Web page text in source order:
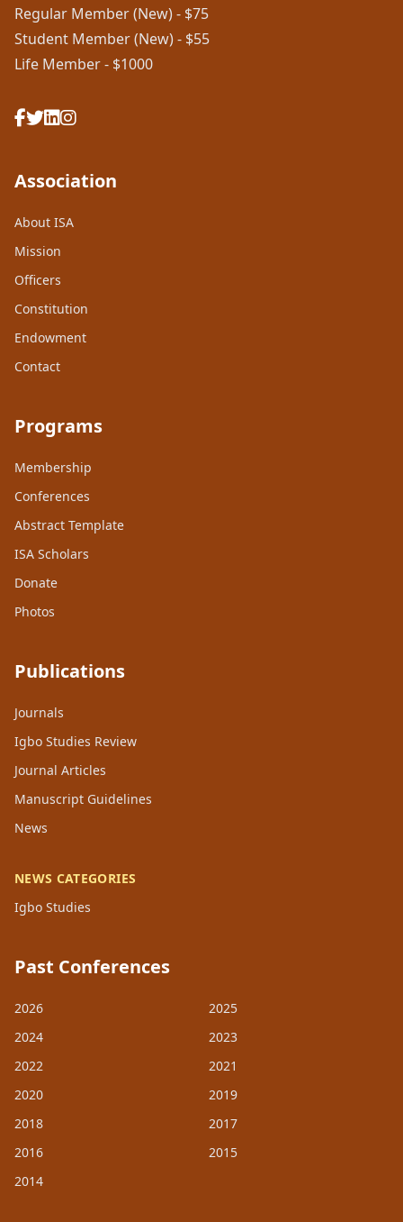
Regular Member (New) - $75
Student Member (New) - $55
Life Member - $1000
Association
About ISA
Mission
Officers
Constitution
Endowment
Contact
Programs
Membership
Conferences
Abstract Template
ISA Scholars
Donate
Photos
Publications
Journals
Igbo Studies Review
Journal Articles
Manuscript Guidelines
News
NEWS CATEGORIES
Igbo Studies
Past Conferences
2026
2025
2024
2023
2022
2021
2020
2019
2018
2017
2016
2015
2014